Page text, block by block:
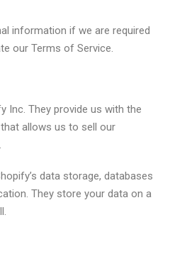
information if we are required
our Terms of Service.
Inc. They provide us with the
allows us to sell our
data storage, databases
They store your data on a